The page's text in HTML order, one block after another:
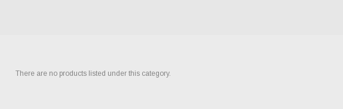
There are no products listed under this category.